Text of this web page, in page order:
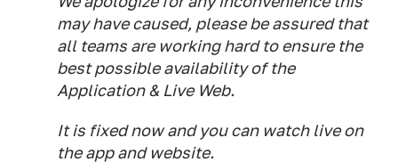
may have caused, please be assured that
all teams are working hard to ensure the
best possible availability of the
Application & Live Web.
It is fixed now and you can watch live on
the app and website.